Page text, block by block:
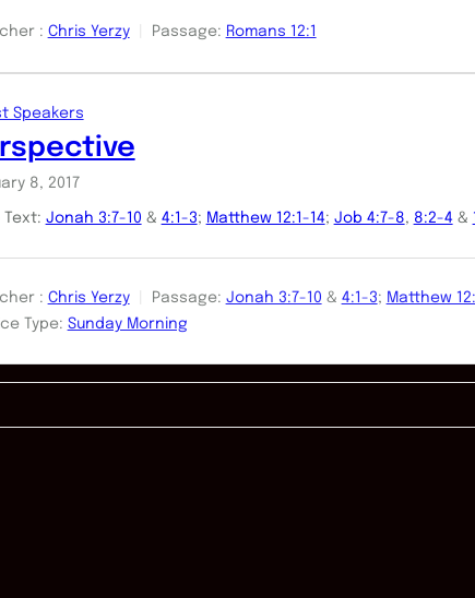
: Chris Yerzy Passage: Romans 12:1
Speakers
8, 2017
Text: Jonah 3:7-10 & 4:1-3; Matthew 12:1-14; Job 4:7-8, 8:2-4&
: Chris Yerzy Passage: Jonah 3:7-10 & 4:1-3; Matthew
Type: Sunday Morning